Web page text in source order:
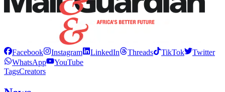
Facebook Instagram LinkedIn Threads TikTok
Twitter
WhatsApp
YouTube
TagsCreators